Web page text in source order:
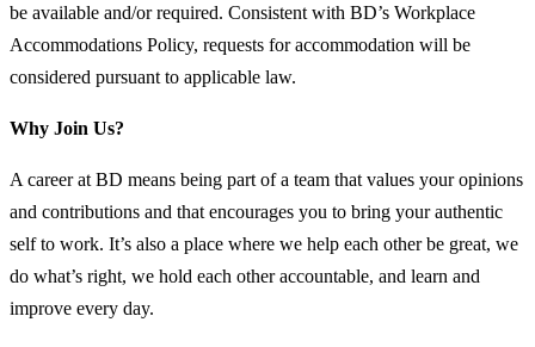
be available and/or required. Consistent with BD’s Workplace
Accommodations Policy, requests for accommodation will be
considered pursuant to applicable law.
Why Join Us?
A career at BD means being part of a team that values your opinions
and contributions and that encourages you to bring your authentic
self to work. It’s also a place where we help each other be great, we
do what’s right, we hold each other accountable, and learn and
improve every day.